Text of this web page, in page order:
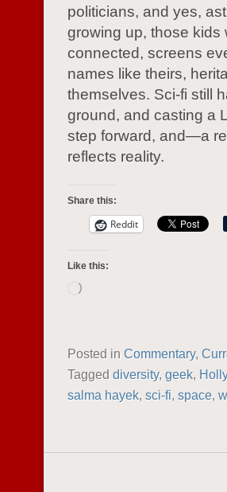
politicians, and yes,
growing up, those kids
connected, screens
names like theirs,
themselves. Sci-fi still
ground, and casting a
step forward, and—a
reflects reality.
Share this:
Reddit
Like this:
Loading…
Posted in Commentary,
Tagged diversity, geek,
salma hayek, sci-fi, space,